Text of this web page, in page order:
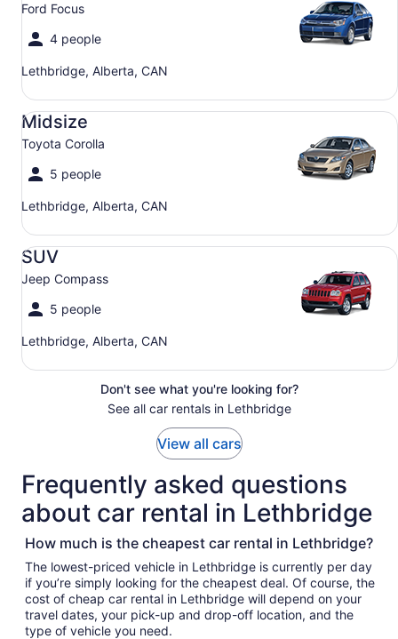
Ford Focus
4 people
Lethbridge, Alberta, CAN
Midsize
Toyota Corolla
5 people
Lethbridge, Alberta, CAN
Midsize Toyota Corolla
SUV
Jeep Compass
5 people
Lethbridge, Alberta, CAN
SUV Jeep Compass
Don't see what you're looking for?
See all car rentals in Lethbridge
View all cars
Frequently asked questions
about car rental in Lethbridge
How much is the cheapest car rental in Lethbridge?
The lowest-priced vehicle in Lethbridge is currently per day
if you’re simply looking for the cheapest deal. Of course, the
cost of cheap car rental in Lethbridge will depend on your
travel dates, your pick-up and drop-off location, and the
type of vehicle you need.